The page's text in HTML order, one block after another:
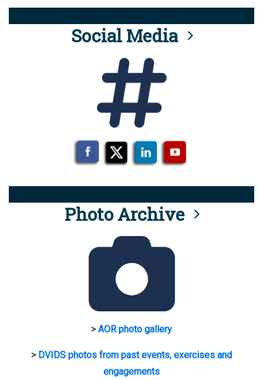
Social Media
Photo Archive
>AOR photo gallery
> DVIDS photos from past events, exercises and
engagements